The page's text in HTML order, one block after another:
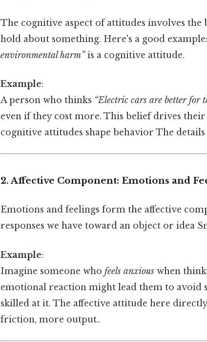
The cognitive aspect of attitudes involves the
hold about something. Here's a good
environmental harm”is a cognitive attitude.
Example:
A person who thinks “Electric cars are better for
even if they cost more. This belief drives
cognitive attitudes shape behavior The
2. Affective Component: Emotions and
Emotions and feelings form the affective
responses we have toward an object or idea
Example:
Imagine someone who feels anxious when
emotional reaction might lead them to avoid
skilled at it. The affective attitude here
friction, more output..